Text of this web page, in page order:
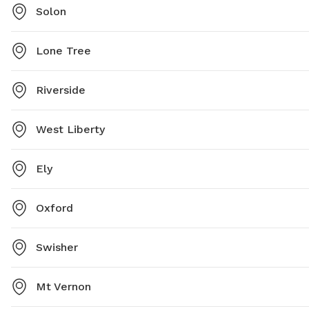
Solon
Lone Tree
Riverside
West Liberty
Ely
Oxford
Swisher
Mt Vernon